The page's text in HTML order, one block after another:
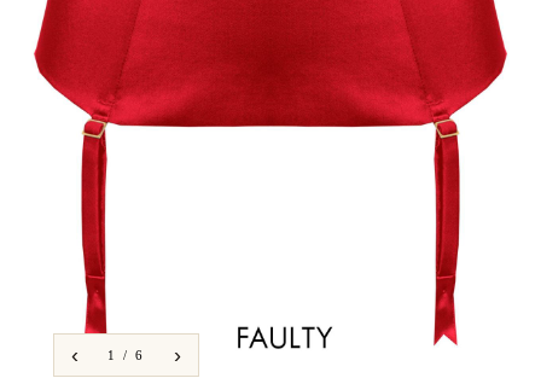
‹ 1 / 6 ›